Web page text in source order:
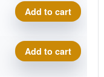
Glow
Mana
quantity
Add to cart
Glow
Mana
Add to cart